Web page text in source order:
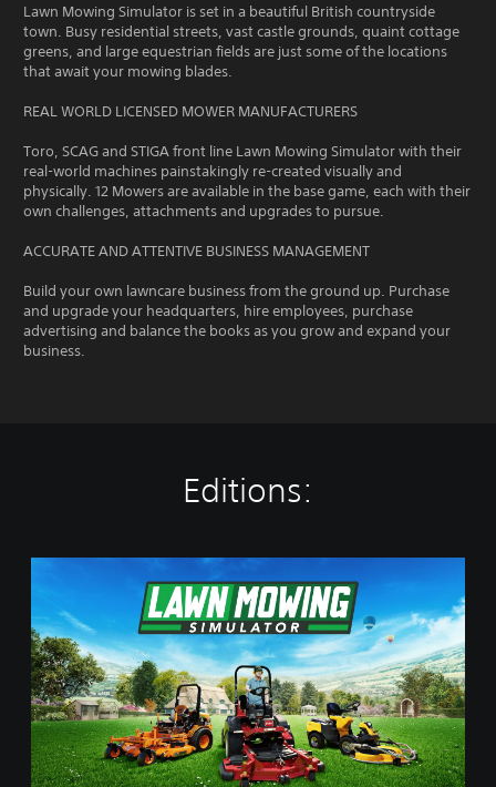
Lawn Mowing Simulator is set in a beautiful British countryside
town. Busy residential streets, vast castle grounds, quaint cottage
greens, and large equestrian fields are just some of the locations
that await your mowing blades.
REAL WORLD LICENSED MOWER MANUFACTURERS
Toro, SCAG and STIGA front line Lawn Mowing Simulator with their
real-world machines painstakingly re-created visually and
physically. 12 Mowers are available in the base game, each with their
own challenges, attachments and upgrades to pursue.
ACCURATE AND ATTENTIVE BUSINESS MANAGEMENT
Build your own lawncare business from the ground up. Purchase
and upgrade your headquarters, hire employees, purchase
advertising and balance the books as you grow and expand your
business.
Editions:
n
M
o
w
i
n
g
S